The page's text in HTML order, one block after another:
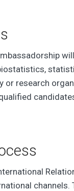
or research
channels.